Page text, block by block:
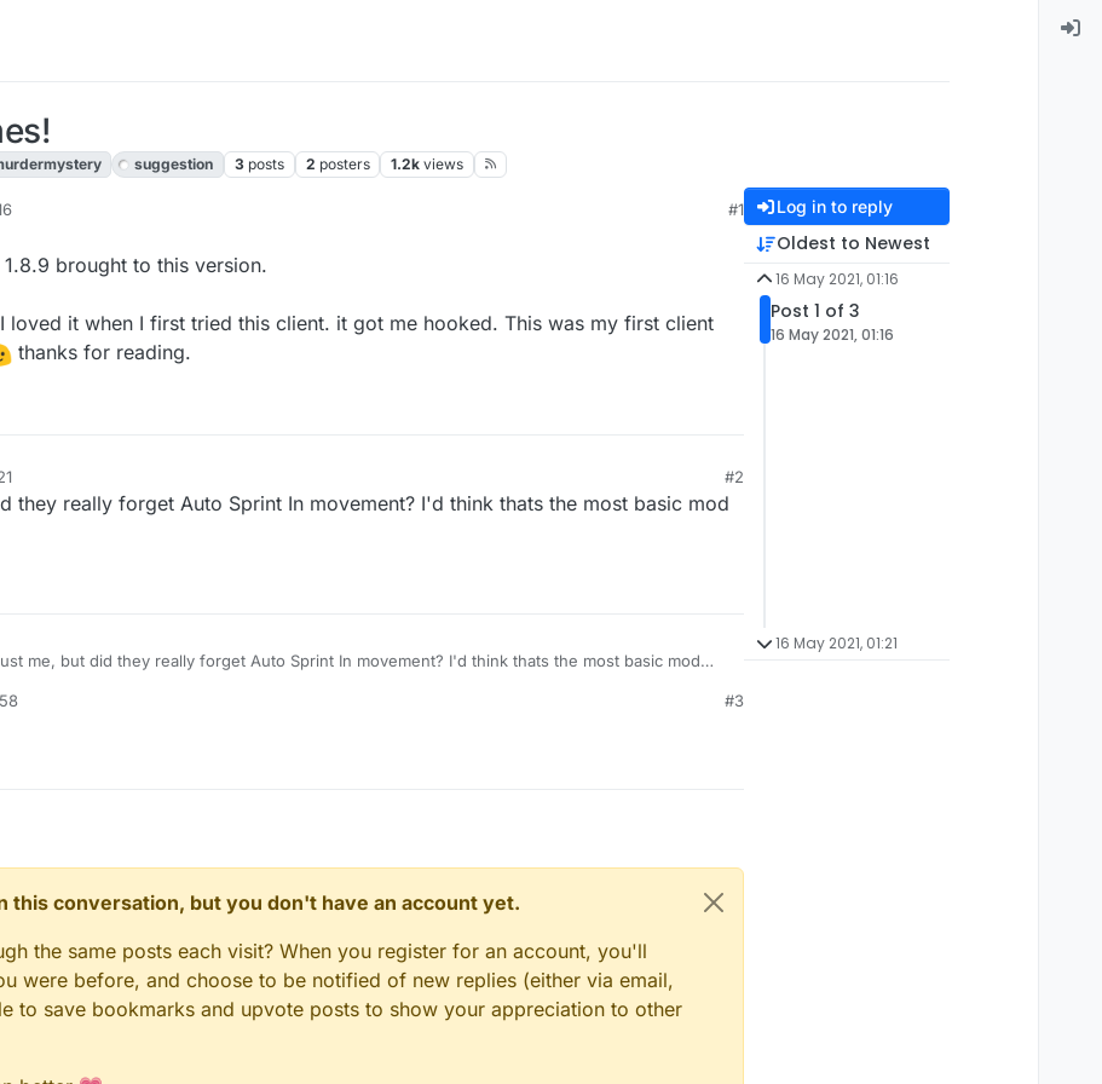
suggestion 3 posts 2 posters 1.2k views
#1
brought to this version.
loved it when I first tried this client. it got me hooked. This was my first client
thanks for reading.
#2
they really forget Auto Sprint In movement? I'd think thats the most basic mod
me, but did they really forget Auto Sprint In movement? I'd think thats the most basic mod
#3
this conversation, but you don't have an account yet.
the same posts each visit? When you register for an account, you'll
were before, and choose to be notified of new replies (either via email,
to save bookmarks and upvote posts to show your appreciation to other
Log in to reply
Oldest to Newest
16 May 2021, 01:16
Post 1 of 3
16 May 2021, 01:16
16 May 2021, 01:21